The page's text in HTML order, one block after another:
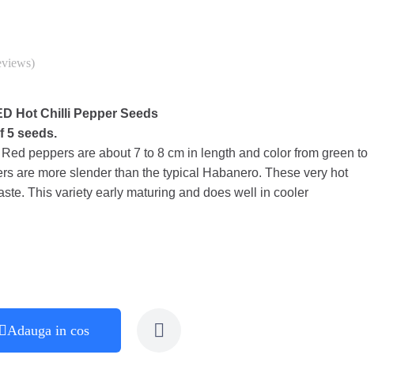
Hot Chilli Pepper Seeds
5 seeds.
peppers are about 7 to 8 cm in length and color from green to
are more slender than the typical Habanero. These very hot
This variety early maturing and does well in cooler
Adauga in cos